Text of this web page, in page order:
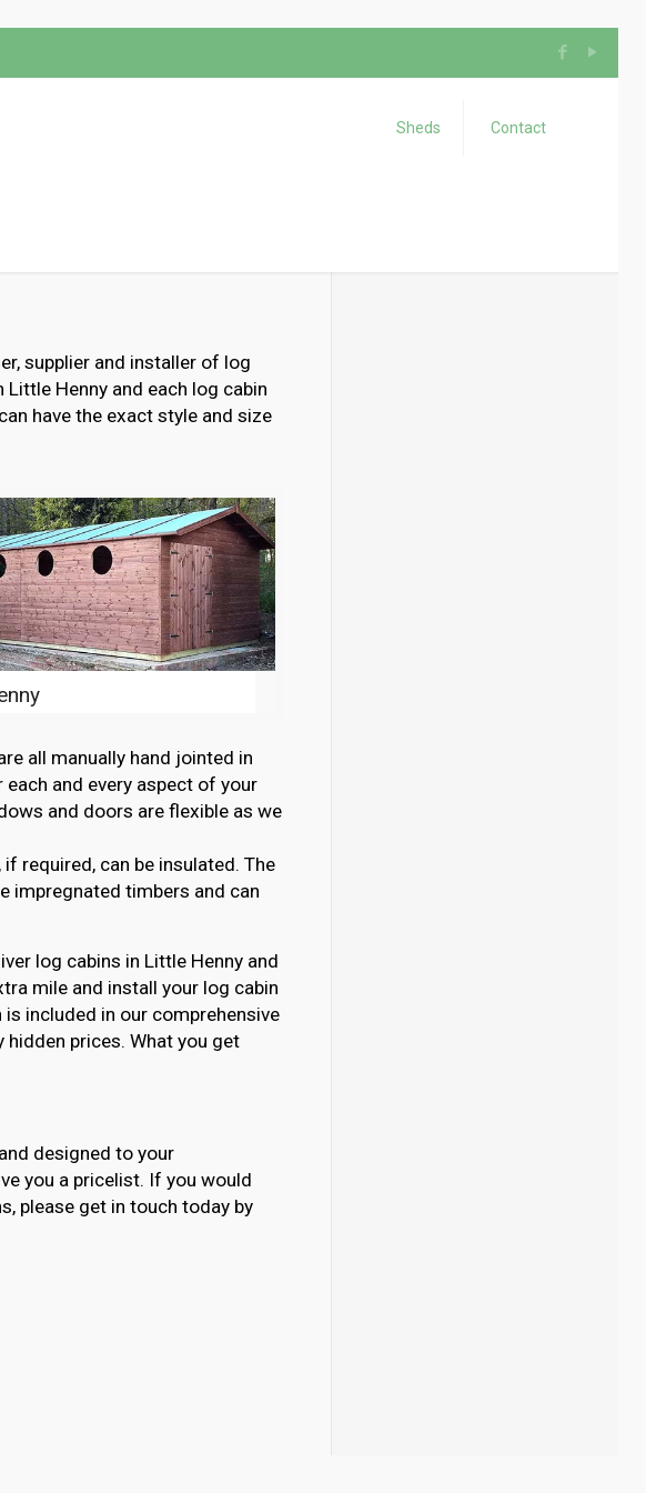
Sheds Contact
supplier and installer of log
Henny and each log cabin
have the exact style and size
all manually hand jointed in
and every aspect of your
and doors are flexible as we
required, can be insulated. The
impregnated timbers and can
log cabins in Little Henny and
mile and install your log cabin
included in our comprehensive
hidden prices. What you get
designed to your
you a pricelist. If you would
please get in touch today by